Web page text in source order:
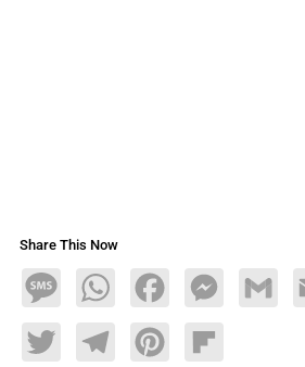
Share This Now
MessageWhatsAppFacebookMessengerGmail
TwitterTelegramPinterestFlipboard